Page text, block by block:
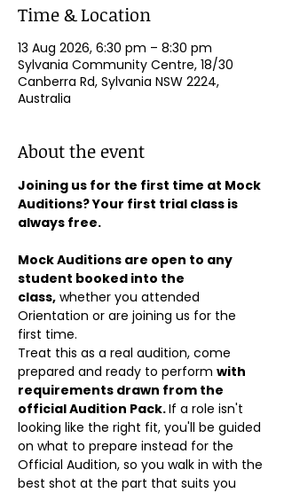
Time & Location
13 Aug 2026, 6:30 pm – 8:30 pm
Sylvania Community Centre, 18/30
Canberra Rd, Sylvania NSW 2224,
Australia
About the event
Joining us for the first time at Mock
Auditions? Your first trial class is
always free.
Mock Auditions are open to any
student booked into the
class, whether you attended
Orientation or are joining us for the
first time.
Treat this as a real audition, come
prepared and ready to perform with
requirements drawn from the
official Audition Pack. If a role isn't
looking like the right fit, you'll be guided
on what to prepare instead for the
Official Audition, so you walk in with the
best shot at the part that suits you